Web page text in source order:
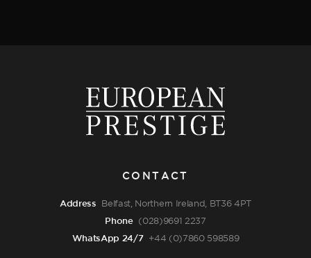
CONTACT
Address Belfast, Northern Ireland, BT36 4PT
Phone (028)9691 2237
WhatsApp 24/7 +44 (0)7860 598589